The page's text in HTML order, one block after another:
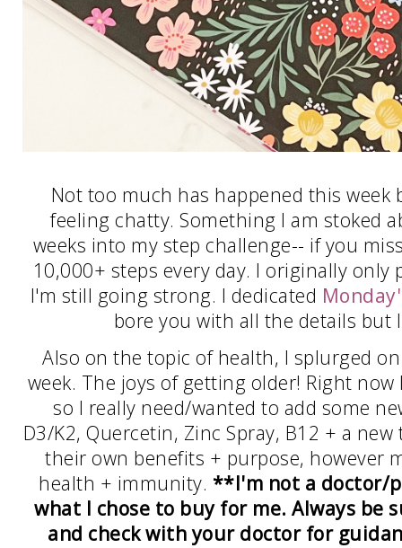
Not too much has happened this week
feeling chatty. Something I am stoked
weeks into my step challenge-- if you
10,000+ steps every day. I originally
I'm still going strong. I dedicated
bore you with all the details
Also on the topic of health, I splurged
week. The joys of getting older! Right
so I really need/wanted to add some
D3/K2, Quercetin, Zinc Spray, B12 + a
their own benefits + purpose, however
health + immunity. **I'm not a doctor/
what I chose to buy for me. Always be
and check with your doctor for